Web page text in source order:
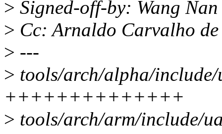
> Signed-off-by: Wang
> Cc: Arnaldo Carvalho
> ---
> tools/arch/alpha/
++++++++++++++
> tools/arch/arm/include/